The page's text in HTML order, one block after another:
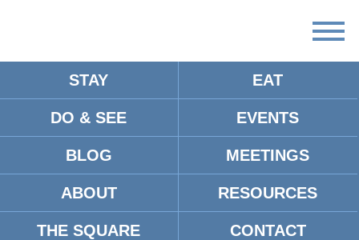
STAY EAT
DO & SEE EVENTS
BLOG MEETINGS
ABOUT RESOURCES
THE SQUARE CONTACT
OXFORD CREW/CAST
Oxford Crew/Cast Database as of May 2019. For an
updated list or to be added, contact
tourism@visitoxfordms.com.